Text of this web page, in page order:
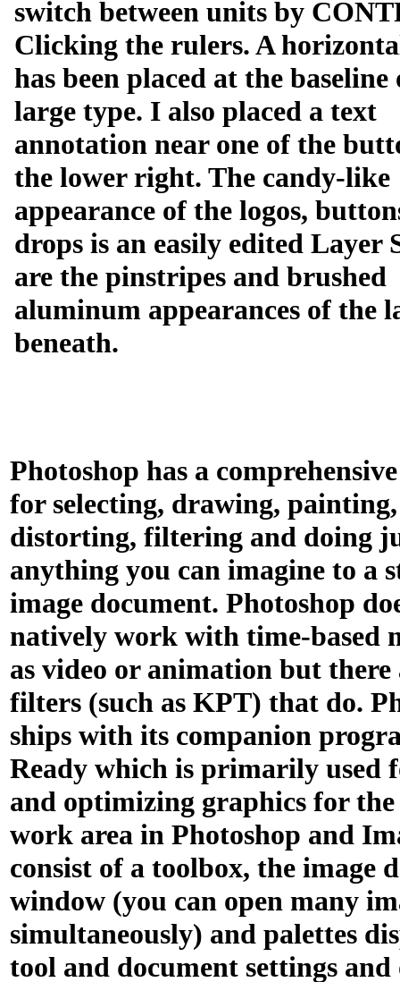
switch between units by
Clicking the rulers. A
has been placed at the baseline
large type. I also placed a text
annotation near one of the
the lower right. The candy-like
appearance of the logos,
drops is an easily edited Layer
are the pinstripes and brushed
aluminum appearances of the
beneath.
Photoshop has a
for selecting, drawing,
distorting, filtering and doing
anything you can imagine to a
image document. Photoshop
natively work with time-based
as video or animation but
filters (such as KPT) that do.
ships with its companion
Ready which is primarily used
and optimizing graphics for the
work area in Photoshop and
consist of a toolbox, the image
window (you can open many
simultaneously) and palettes
tool and document settings and